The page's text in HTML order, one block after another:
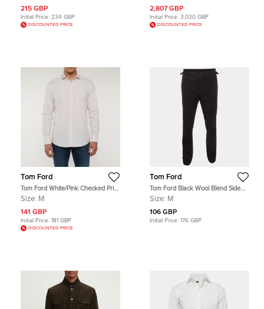
215 GBP
Initial Price: 234 GBP
DISCOUNTED PRICE
2,807 GBP
Initial Price: 3,030 GBP
DISCOUNTED PRICE
Tom Ford
Tom Ford White/Pink Checked Print
Cotton Button Up Shirt M
Size: M
141 GBP
Initial Price: 181 GBP
DISCOUNTED PRICE
Tom Ford
Tom Ford Black Wool Blend Side
Stripe Tailored Trouser M
Size: M
106 GBP
Initial Price: 176 GBP